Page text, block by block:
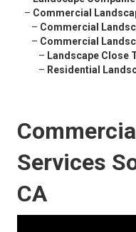
– Commercial
– Commercial
– Commercial
– Landscape Close
– Residential
Services
CA